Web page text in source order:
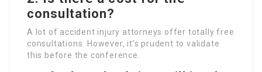
consultation?
A lot of accident injury attorneys offer totally free
consultations. However, it’s prudent to validate
this before the conference.